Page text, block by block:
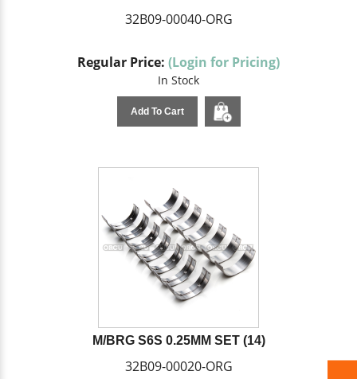
32B09-00040-ORG
Regular Price: (Login for Pricing)
In Stock
Add To Cart
M/BRG S6S 0.25MM SET (14)
32B09-00020-ORG